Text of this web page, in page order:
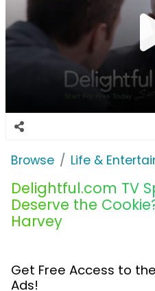
Browse Life &
Delightful.com TV
Deserve the
Harvey
Get Free Access to
Ads!